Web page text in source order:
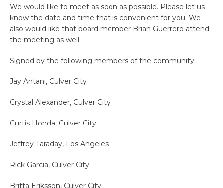
We would like to meet as soon as possible. Please let us
know the date and time that is convenient for you. We
also would like that board member Brian Guerrero attend
the meeting as well.
Signed by the following members of the community:
Jay Antani, Culver City
Crystal Alexander, Culver City
Curtis Honda, Culver City
Jeffrey Taraday, Los Angeles
Rick Garcia, Culver City
Britta Eriksson, Culver City